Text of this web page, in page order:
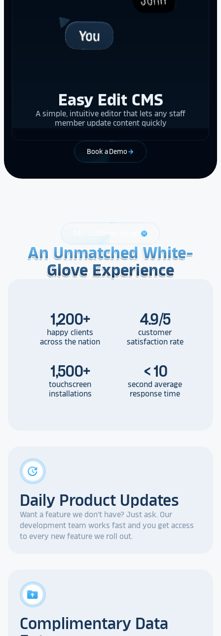
Easy Edit CMS
A simple, intuitive editor that lets any staff
member update content quickly
Book a Demo arrow_forward
support
An Unmatched White-
Glove Experience
An Unmatched White-
Glove Experience
An Unmatched White-
Glove Experience
1,200+
happy clients
across the nation
4.9/5
customer
satisfaction rate
1,500+
touchscreen
installations
< 10
second average
response time
update
Daily Product Updates
Want a feature we don't have? Just ask. Our
development team works fast and you get access
to every new feature we roll out.
drive_folder_upload
Complimentary Data